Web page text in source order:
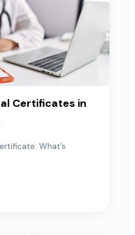
Certificates in
What’s